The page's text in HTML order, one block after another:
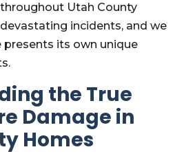
Utah County
incidents, and we
its own unique
the True
Damage in
Homes